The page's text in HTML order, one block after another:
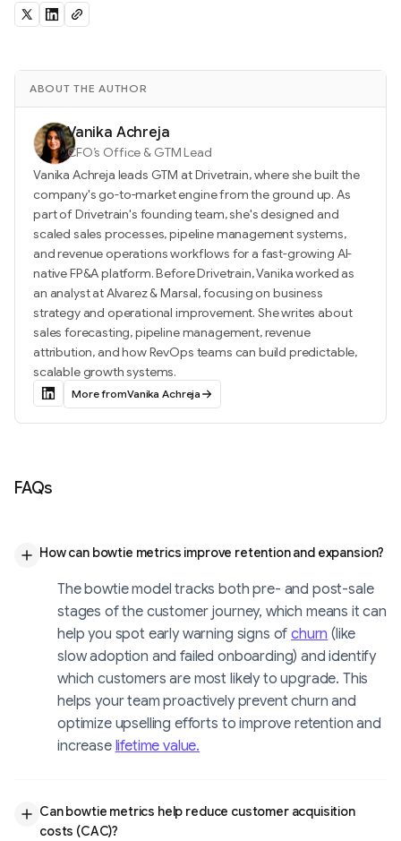
ABOUT THE AUTHOR
Vanika Achreja
CFO’s Office & GTM Lead
Vanika Achreja leads GTM at Drivetrain, where she built the
company's go-to-market engine from the ground up. As
part of Drivetrain's founding team, she's designed and
scaled sales processes, pipeline management systems,
and revenue operations workflows for a fast-growing AI-
native FP&A platform. Before Drivetrain, Vanika worked as
an analyst at Alvarez & Marsal, focusing on business
strategy and operational improvement. She writes about
sales forecasting, pipeline management, revenue
attribution, and how RevOps teams can build predictable,
scalable growth systems.
More fromVanika Achreja
FAQs
How can bowtie metrics improve retention and expansion?
The bowtie model tracks both pre- and post-sale
stages of the customer journey, which means it can
help you spot early warning signs ofchurn (like
slow adoption and failed onboarding) and identify
which customers are most likely to upgrade. This
helps your team proactively prevent churn and
optimize upselling efforts to improve retention and
increase lifetime value.
Can bowtie metrics help reduce customer acquisition
costs (CAC)?